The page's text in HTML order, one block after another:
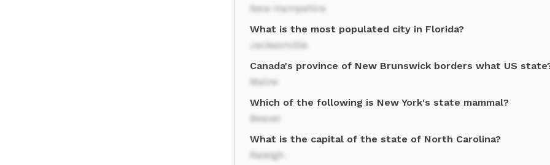
New Hampshire
What is the most populated city in Florida?
Jacksonville
Canada's province of New Brunswick borders what US
Maine
Which of the following is New York's state mammal?
Beaver
What is the capital of the state of North Carolina?
Raleigh